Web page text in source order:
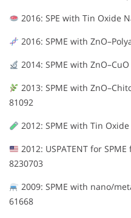
2016: SPE with Tin Oxide
2016: SPME with
2014: SPME with
2013: SPME with
81092
2012: SPME with Tin
2012: USPATENT for
8230703
2009: SPME with nano/
61668